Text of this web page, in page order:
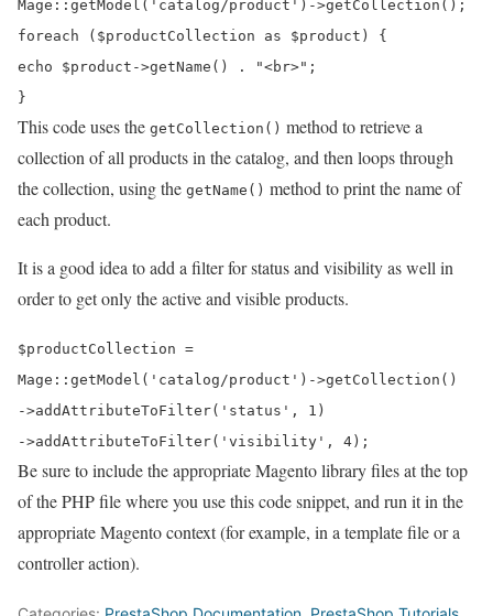
Mage :: getModel ( 'catalog/product' )->getCollection ();
foreach ( $productCollection as $product ) {
echo
$product ->getName () . "<br>" ;
}
This code uses the getCollection() method to retrieve a
collection of all products in the catalog, and then loops through
the collection, using the getName() method to print the name of
each product.
It is a good idea to add a filter for status and visibility as well in
order to get only the active and visible products.
$productCollection =
Mage:: getModel ( 'catalog/product' )->getCollection ()
->addAttributeToFilter( 'status' , 1 )
->addAttributeToFilter( 'visibility' , 4 );
Be sure to include the appropriate Magento library files at the top
of the PHP file where you use this code snippet, and run it in the
appropriate Magento context (for example, in a template file or a
controller action).